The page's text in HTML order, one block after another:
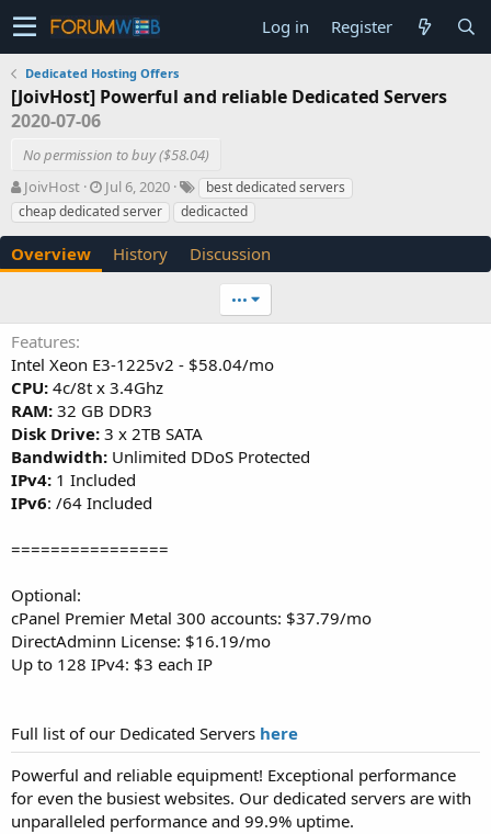
Log in Register
Dedicated Hosting Offers
[JoivHost] Powerful and reliable Dedicated Servers
2020-07-06
No permission to buy ($58.04)
A
u
t
o
JoivHost
C
r
e
n
a
t
e
Jul 6, 2020
T
a
g
s
best dedicated servers
cheap dedicated server
dedicacted
Overview History Discussion
•••
Features
Intel Xeon E3-1225v2 - $58.04/mo
CPU: 4c/8t x 3.4Ghz
RAM: 32 GB DDR3
Disk Drive: 3 x 2TB SATA
Bandwidth: Unlimited DDoS Protected
IPv4: 1 Included
IPv6: /64 Included
================
Optional:
cPanel Premier Metal 300 accounts: $37.79/mo
DirectAdminn License: $16.19/mo
Up to 128 IPv4: $3 each IP
Full list of our Dedicated Servers here
Powerful and reliable equipment! Exceptional performance
for even the busiest websites. Our dedicated servers are with
unparalleled performance and 99.9% uptime.